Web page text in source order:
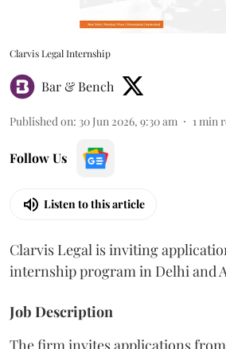
Clarvis Legal Internship
Bar & Bench
Published on: 30 Jun 2026, 9:30 am 1 min
Follow Us
Listen to this article
Clarvis Legal is inviting
internship program in Delhi and
Job Description
The firm invites applications